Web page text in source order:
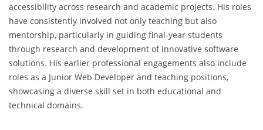
accessibility across research and academic projects. His roles
have consistently involved not only teaching but also
mentorship, particularly in guiding final-year students
through research and development of innovative software
solutions. His earlier professional engagements also include
roles as a Junior Web Developer and teaching positions,
showcasing a diverse skill set in both educational and
technical domains.